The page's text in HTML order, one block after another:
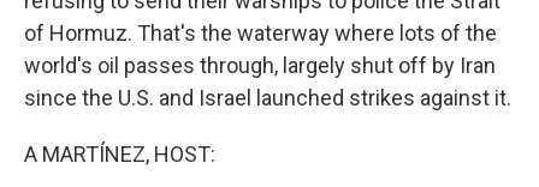
of Hormuz. That's the waterway where lots of the
world's oil passes through, largely shut off by Iran
since the U.S. and Israel launched strikes against it.
A MARTÍNEZ, HOST: